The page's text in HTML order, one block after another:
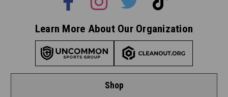
Shop
Learn More About Our Organization